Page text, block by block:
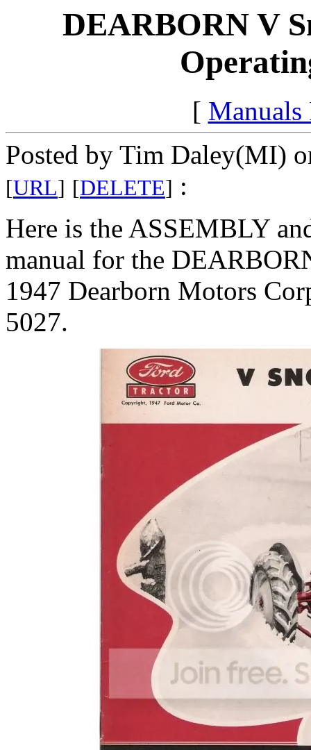
DEARBORN V
[ Manuals
Posted by Tim Daley(MI)
[URL] [DELETE] :
Here is the ASSEMBLY
manual for the
1947 Dearborn Motors
5027.